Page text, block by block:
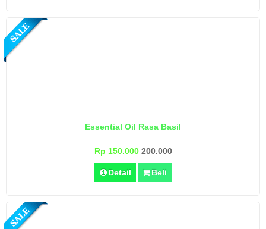
Essential Oil Rasa Basil
Rp 150.000200.000
Detail Beli